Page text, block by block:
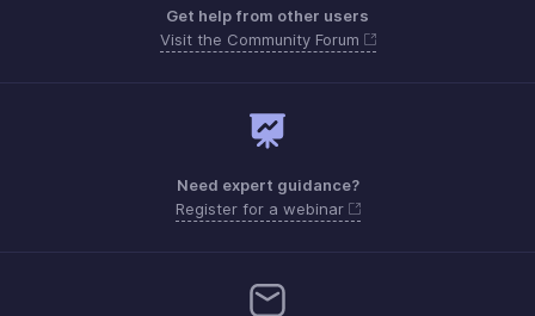
Get help from other users
Visit the Community Forum
Need expert guidance?
Register for a webinar